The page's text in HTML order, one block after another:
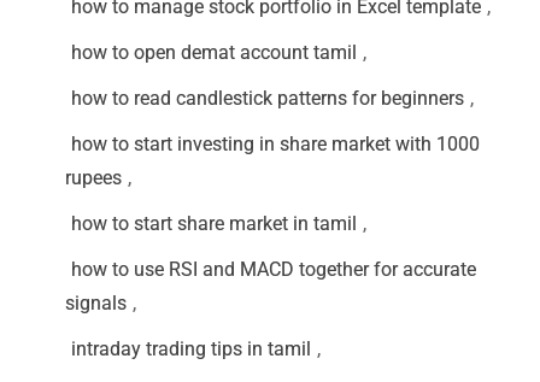
how to manage stock portfolio in Excel template ,
how to open demat account tamil ,
how to read candlestick patterns for beginners ,
how to start investing in share market with 1000
rupees ,
how to start share market in tamil ,
how to use RSI and MACD together for accurate
signals ,
intraday trading tips in tamil ,